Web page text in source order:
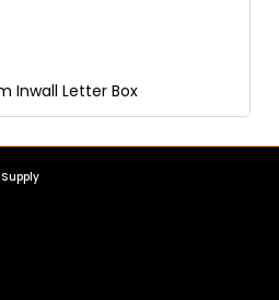
Inwall Letter Box